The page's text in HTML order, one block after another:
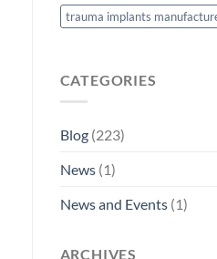
trauma implants
CATEGORIES
Blog(223)
News(1)
News and Events(1)
ARCHIVES